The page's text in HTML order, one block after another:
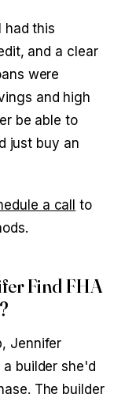
had this
and a clear
were
and high
be able to
just buy an
a call to
Find FHA
Jennifer
builder she'd
The builder